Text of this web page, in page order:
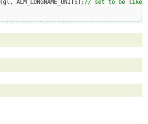
(gl, ALM_LONGNAME_UNITS) ; // set to be like in